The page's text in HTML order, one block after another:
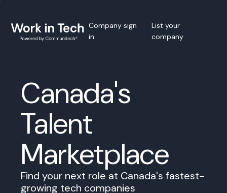
Company sign
in
List your
company
Canada's
Talent
Marketplace
Find your next role at Canada's fastest-
growing tech companies